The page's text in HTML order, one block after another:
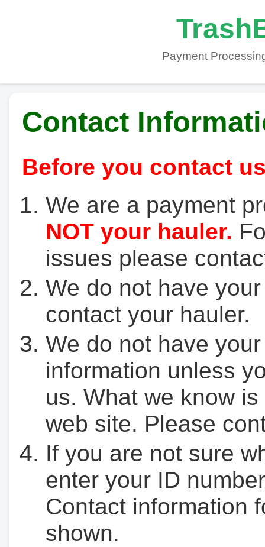
Payment
Contact
Before you contact
We are a payment
NOT your hauler.
issues please
We do not have
contact your hauler.
We do not have
information unless
us. What we know
web site. Please
If you are not sure
enter your ID
Contact information
shown.